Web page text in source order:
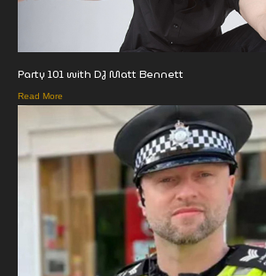
Party 101 with DJ Matt Bennett
Read More